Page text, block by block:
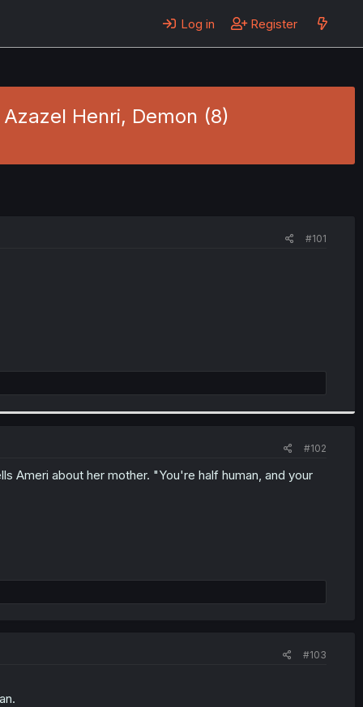
Log in Register
Henri, Demon (8)
#101
#102
Ameri about her mother. "You're half human, and your
#103